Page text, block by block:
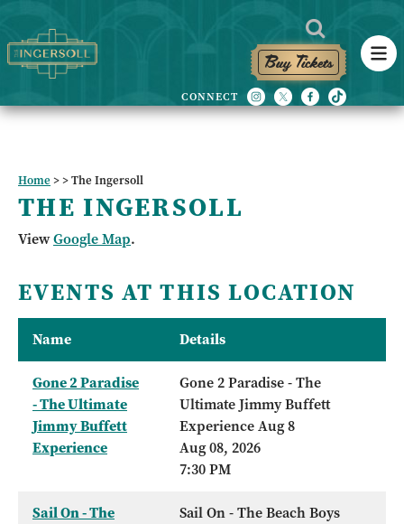
Buy Tickets
Home>>The Ingersoll
THE INGERSOLL
ViewGoogle Map.
EVENTS AT THIS LOCATION
Name Details
Gone 2 Paradise
- The Ultimate
Jimmy Buffett
Experience
Gone 2 Paradise - The
Ultimate Jimmy Buffett
Experience Aug 8
Aug 08, 2026
7:30 PM
Sail On - The
Sail On - The Beach Boys